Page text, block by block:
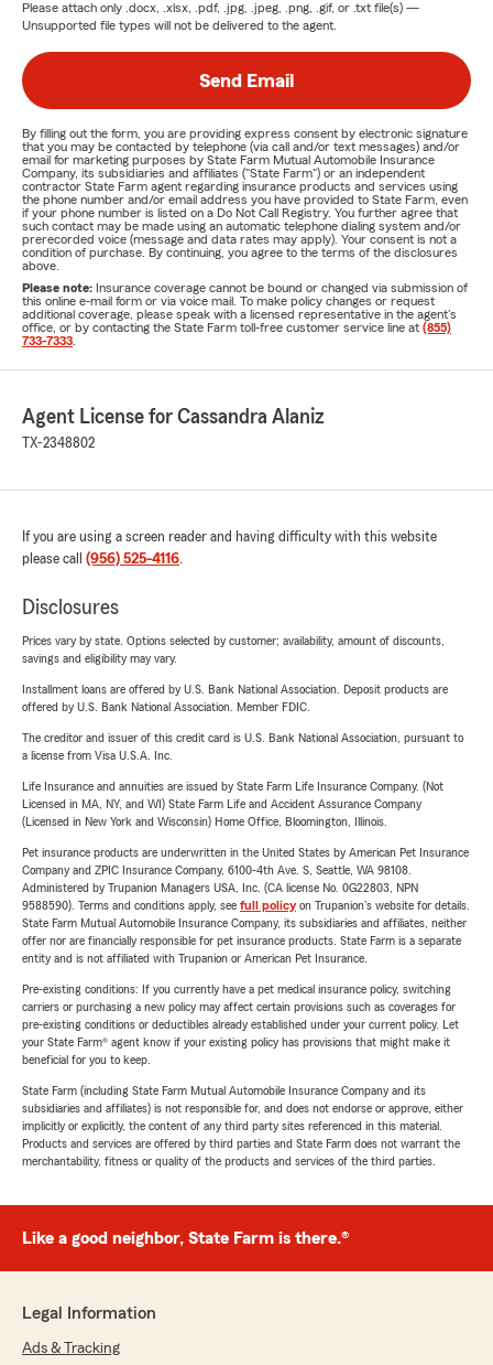
Please attach only .docx, .xlsx, .pdf, .jpg, .jpeg, .png, .gif, or .txt file(s) —
Unsupported file types will not be delivered to the agent.
Send Email
By filling out the form, you are providing express consent by electronic signature
that you may be contacted by telephone (via call and/or text messages) and/or
email for marketing purposes by State Farm Mutual Automobile Insurance
Company, its subsidiaries and affiliates ("State Farm") or an independent
contractor State Farm agent regarding insurance products and services using
the phone number and/or email address you have provided to State Farm, even
if your phone number is listed on a Do Not Call Registry. You further agree that
such contact may be made using an automatic telephone dialing system and/or
prerecorded voice (message and data rates may apply). Your consent is not a
condition of purchase. By continuing, you agree to the terms of the disclosures
above.
Please note: Insurance coverage cannot be bound or changed via submission of
this online e-mail form or via voice mail. To make policy changes or request
additional coverage, please speak with a licensed representative in the agent's
office, or by contacting the State Farm toll-free customer service line at (855)
733-7333
Agent License for Cassandra Alaniz
TX-2348802
If you are using a screen reader and having difficulty with this website
please call (956) 525-4116.
Disclosures
Prices vary by state. Options selected by customer; availability, amount of discounts,
savings and eligibility may vary.
Installment loans are offered by U.S. Bank National Association. Deposit products are
offered by U.S. Bank National Association. Member FDIC.
The creditor and issuer of this credit card is U.S. Bank National Association, pursuant to
a license from Visa U.S.A. Inc.
Life Insurance and annuities are issued by State Farm Life Insurance Company. (Not
Licensed in MA, NY, and WI) State Farm Life and Accident Assurance Company
(Licensed in New York and Wisconsin) Home Office, Bloomington, Illinois.
Pet insurance products are underwritten in the United States by American Pet Insurance
Company and ZPIC Insurance Company, 6100-4th Ave. S, Seattle, WA 98108.
Administered by Trupanion Managers USA, Inc. (CA license No. 0G22803, NPN
9588590). Terms and conditions apply, see full policyon Trupanion's website for details.
State Farm Mutual Automobile Insurance Company, its subsidiaries and affiliates, neither
offer nor are financially responsible for pet insurance products. State Farm is a separate
entity and is not affiliated with Trupanion or American Pet Insurance.
Pre-existing conditions: If you currently have a pet medical insurance policy, switching
carriers or purchasing a new policy may affect certain provisions such as coverages for
pre-existing conditions or deductibles already established under your current policy. Let
your State Farm® agent know if your existing policy has provisions that might make it
beneficial for you to keep.
State Farm (including State Farm Mutual Automobile Insurance Company and its
subsidiaries and affiliates) is not responsible for, and does not endorse or approve, either
implicitly or explicitly, the content of any third party sites referenced in this material.
Products and services are offered by third parties and State Farm does not warrant the
merchantability, fitness or quality of the products and services of the third parties.
Like a good neighbor, State Farm is there.®
Legal Information
Ads & Tracking